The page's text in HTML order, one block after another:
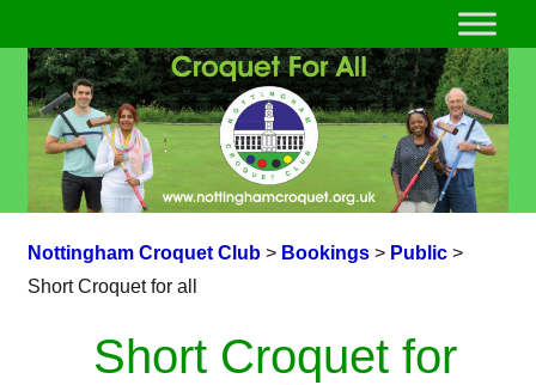
Nottingham Croquet Club> Bookings> Public>
Short Croquet for all
Short Croquet for